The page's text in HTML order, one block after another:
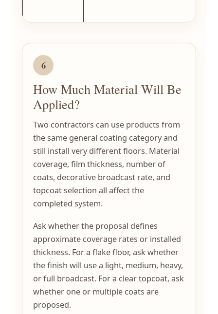
6
How Much Material Will Be
Applied?
Two contractors can use products from
the same general coating category and
still install very different floors. Material
coverage, film thickness, number of
coats, decorative broadcast rate, and
topcoat selection all affect the
completed system.
Ask whether the proposal defines
approximate coverage rates or installed
thickness. For a flake floor, ask whether
the finish will use a light, medium, heavy,
or full broadcast. For a clear topcoat, ask
whether one or multiple coats are
proposed.